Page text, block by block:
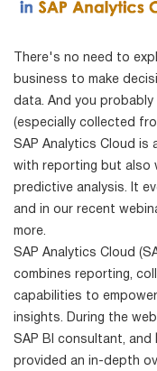
There's no need to
business to make
data. And you
(especially collected
SAP Analytics Cloud is
with reporting but also
predictive analysis. It
and in our recent
more.
SAP Analytics Cloud
combines reporting,
capabilities to
insights. During the
SAP BI consultant, and
provided an in-depth